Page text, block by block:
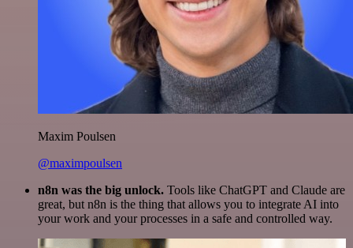
Maxim Poulsen
@maximpoulsen
n8n was the big unlock. Tools like ChatGPT and Claude are
great, but n8n is the thing that allows you to integrate AI into
your work and your processes in a safe and controlled way.